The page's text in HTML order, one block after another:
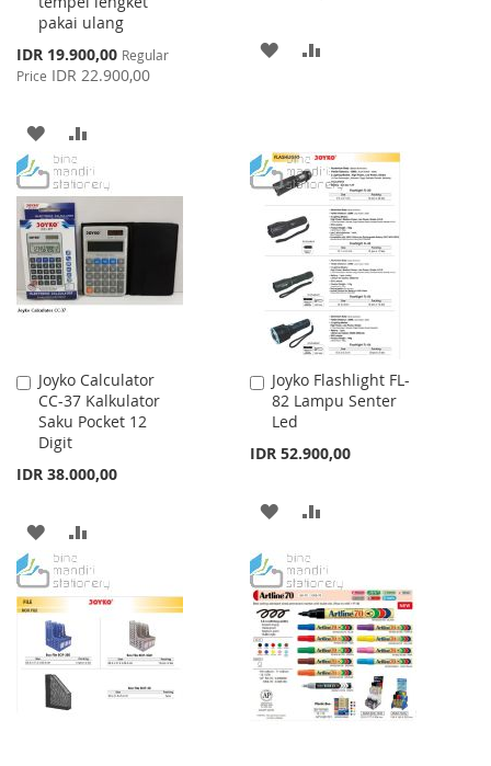
pakai ulang
Special
Price
IDR 19.900,00 Regular
Price IDR 22.900,00
ADD
TO
WISH
LIST
TO
ADD
LIST
Joyko Calculator
CC-37 Kalkulator
Saku Pocket 12
Digit
IDR 38.000,00
Add
to
Cart
ADD
TO
WISH
LIST
TO
COMPARE
Joyko Flashlight FL-
82 Lampu Senter
Led
IDR 52.900,00
Add
to
Cart
ADD
WISH
LIST
COMPARE